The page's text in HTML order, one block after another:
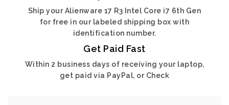
Ship your Alienware 17 R3 Intel Core i7 6th Gen
for free in our labeled shipping box with
identification number.
Get Paid Fast
Within 2 business days of receiving your laptop,
get paid via PayPal, or Check